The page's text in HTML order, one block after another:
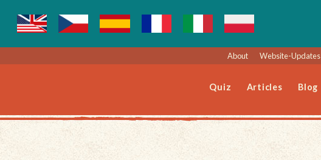
About Website-Updates
Quiz Articles Blog